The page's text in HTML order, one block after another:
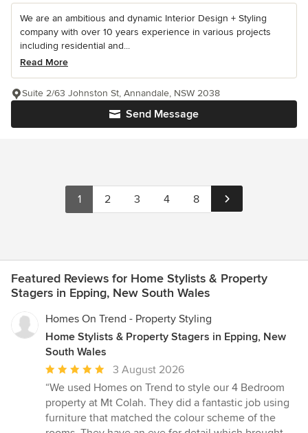
We are an ambitious and dynamic Interior Design + Styling
company with over 10 years experience in various projects
including residential and...
Read More
Send Message
Suite 2/63 Johnston St, Annandale, NSW 2038
1 2 3 4 8
Featured Reviews for Home Stylists & Property
Stagers in Epping, New South Wales
Homes On Trend - Property Styling
Home Stylists & Property Stagers in Epping, New
South Wales
Average
rating:
5
out
of
3 August 2026
“We used Homes on Trend to style our 4 Bedroom
property at Mt Colah. They did a fantastic job using
furniture that matched the colour scheme of the